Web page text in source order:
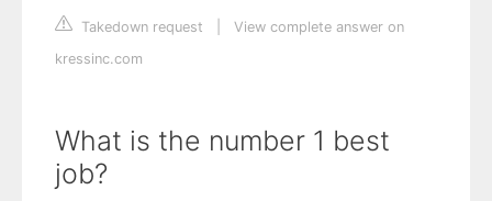
Takedown request
View complete answer on
kressinc.com
What is the number 1 best
job?